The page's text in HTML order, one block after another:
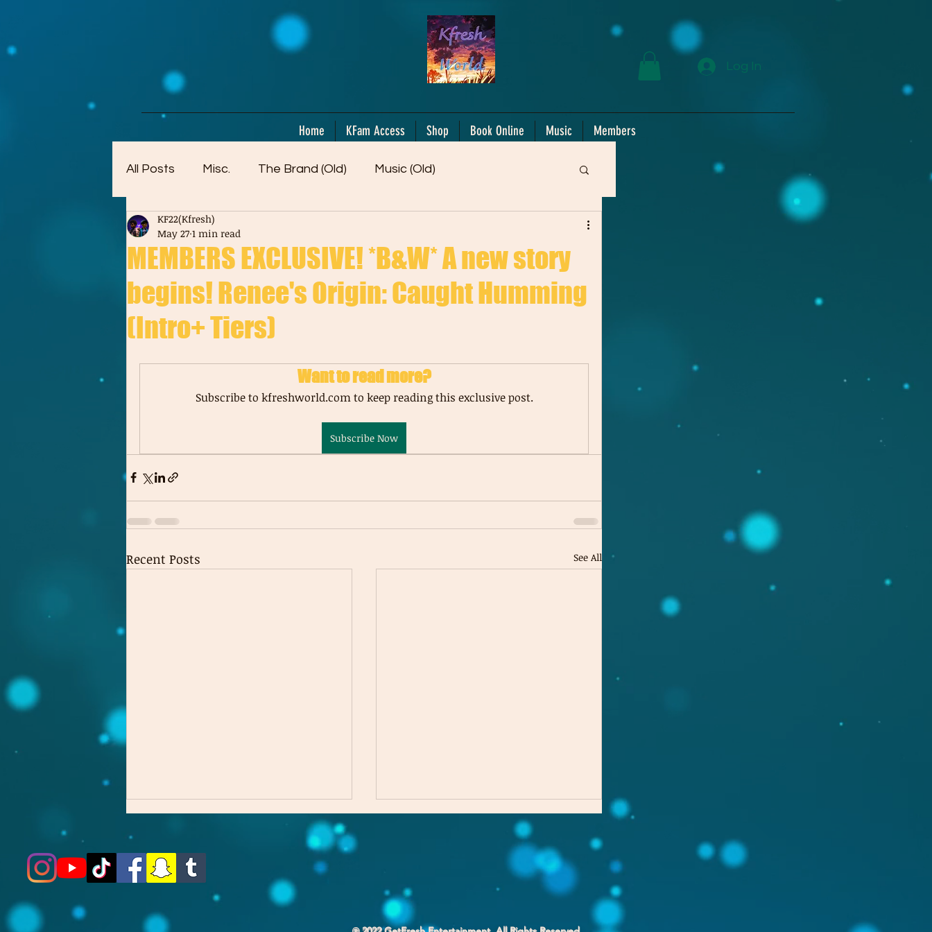
Log In
Home KFam Access Shop Book Online Music Members
All Posts Misc. The Brand (Old) Music (Old)
Artwork (Mostly Older)
MEMBERS EXCLUSIVE! *B&W* A new story
begins! Renee's Origin: Caught Humming
(Intro+ Tiers)
KF22(Kfresh)
May 27 1 min read
Want to read more?
Subscribe to kfreshworld.com to keep reading this exclusive post.
Subscribe Now
Recent Posts See All
The First Step Matters
Part of the Process